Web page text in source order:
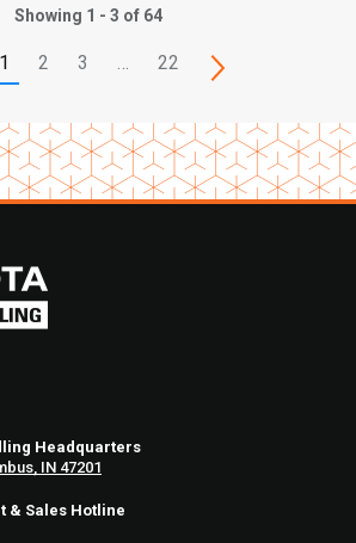
Showing 1 - 3 of 64
1 2 3 … 22
Headquarters
IN 47201
& Sales Hotline